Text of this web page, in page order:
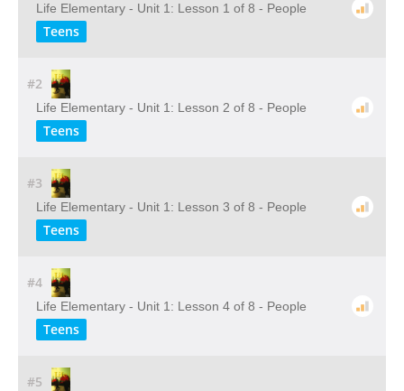
Life Elementary - Unit 1: Lesson 1 of 8 - People
Teens
#2
Life Elementary - Unit 1: Lesson 2 of 8 - People
Teens
#3
Life Elementary - Unit 1: Lesson 3 of 8 - People
Teens
#4
Life Elementary - Unit 1: Lesson 4 of 8 - People
Teens
#5